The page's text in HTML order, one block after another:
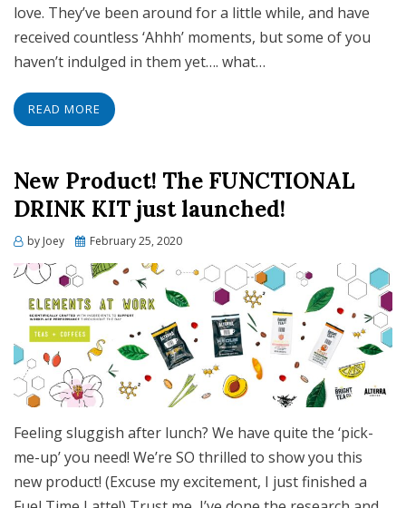
love. They’ve been around for a little while, and have
received countless ‘Ahhh’ moments, but some of you
haven’t indulged in them yet…. what…
READ MORE
New Product! The FUNCTIONAL
DRINK KIT just launched!
by Joey
Posted
February 25, 2020
Feeling sluggish after lunch? We have quite the ‘pick-
me-up’ you need! We’re SO thrilled to show you this
new product! (Excuse my excitement, I just finished a